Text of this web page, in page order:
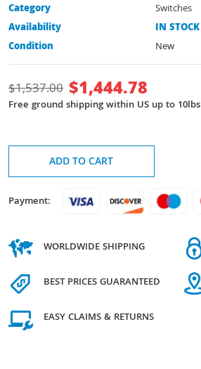
Category
Switches
Availability
IN STOCK
Condition
New
$1,537.00 $1,444.78
Free ground shipping within US up to 10lbs
ADD TO CART
Payment:
WORLDWIDE SHIPPING
BEST PRICES GUARANTEED
EASY CLAIMS & RETURNS